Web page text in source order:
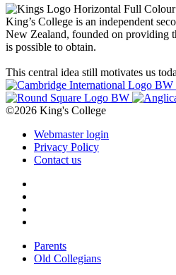
King’s College is an independent
New Zealand, founded on providing
is possible to obtain.
This central idea still motivates us
©2026 King's College
Webmaster login
Privacy Policy
Contact us
Parents
Old Collegians